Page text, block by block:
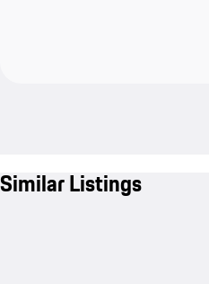
Similar Listings